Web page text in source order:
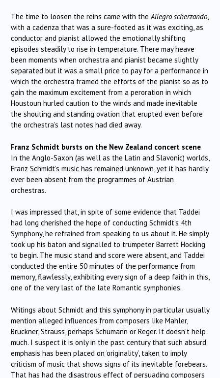
The time to loosen the reins came with theAllegro scherzando,
with a cadenza that was a sure-footed as it was exciting, as
conductor and pianist allowed the emotionally shifting
episodes steadily to rise in temperature. There may heave
been moments when orchestra and pianist became slightly
separated but it was a small price to pay for a performance in
which the orchestra framed the efforts of the pianist so as to
gain the maximum excitement from a peroration in which
Houstoun hurled caution to the winds and made inevitable
the shouting and standing ovation that erupted even before
the orchestra’s last notes had died away.
Franz Schmidt bursts on the New Zealand concert scene
In the Anglo-Saxon (as well as the Latin and Slavonic) worlds,
Franz Schmidt’s music has remained unknown, yet it has hardly
ever been absent from the programmes of Austrian
orchestras.
I was impressed that, in spite of some evidence that Taddei
had long cherished the hope of conducting Schmidt’s 4th
Symphony, he refrained from speaking to us about it. He simply
took up his baton and signalled to trumpeter Barrett Hocking
to begin. The music stand and score were absent, and Taddei
conducted the entire 50 minutes of the performance from
memory, flawlessly, exhibiting every sign of a deep faith in this,
one of the very last of the late Romantic symphonies.
Writings about Schmidt and this symphony in particular usually
mention alleged influences from composers like Mahler,
Bruckner, Strauss, perhaps Schumann or Reger. It doesn’t help
much. I suspect it is only in the past century that such absurd
emphasis has been placed on ‘originality’, taken to imply
criticism of music that shows signs of its inevitable forebears.
That has had the disastrous effect of persuading composers